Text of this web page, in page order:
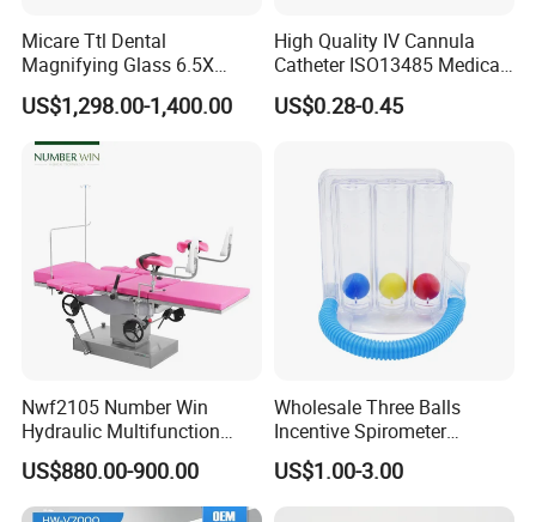
Micare Ttl Dental
Magnifying Glass 6.5X
Surgical Loupes for Dentist
US$1,298.00-1,400.00
High Quality IV Cannula
Catheter ISO13485 Medical
IV Infusion Cannula
US$0.28-0.45
Nwf2105 Number Win
Hydraulic Multifunction
Medical Obstetric Bed
Manual Gynecology
Delivery Table
US$880.00-900.00
Wholesale Three Balls
Incentive Spirometer
Medical Breathing Exerciser
US$1.00-3.00